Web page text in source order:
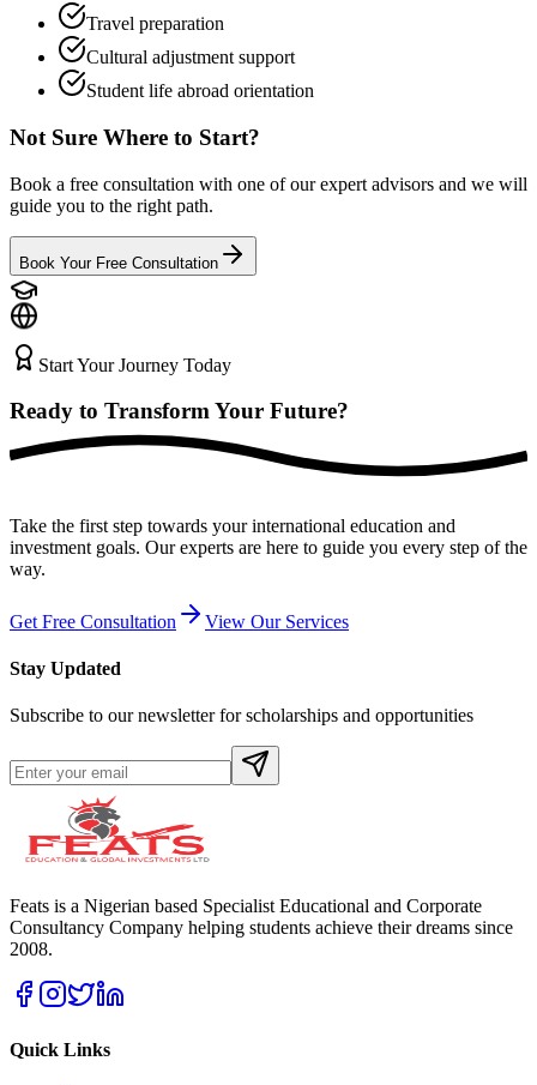
Travel preparation
Cultural adjustment support
Student life abroad orientation
Not Sure Where to Start?
Book a free consultation with one of our expert advisors and we will
guide you to the right path.
Book Your Free Consultation
Start Your Journey Today
Ready to Transform Your Future?
Take the first step towards your international education and
investment goals. Our experts are here to guide you every step of the
way.
Get Free Consultation View Our Services
Stay Updated
Subscribe to our newsletter for scholarships and opportunities
Feats is a Nigerian based Specialist Educational and Corporate
Consultancy Company helping students achieve their dreams since
2008.
Quick Links